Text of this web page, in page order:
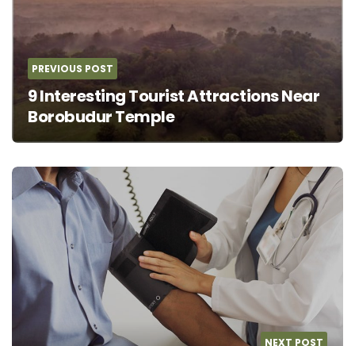
PREVIOUS POST
9 Interesting Tourist Attractions Near
Borobudur Temple
NEXT POST